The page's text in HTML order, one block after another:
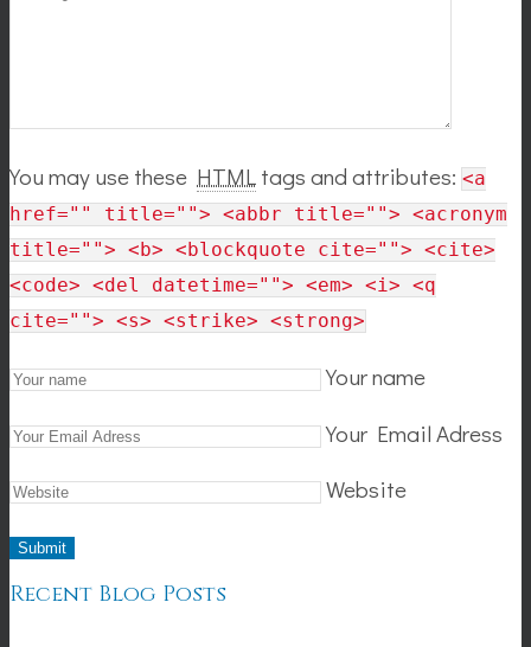
You may use these HTML tags and attributes: <a
href="" title=""> <abbr title=""> <acronym
title=""> <b> <blockquote cite=""> <cite>
<code> <del datetime=""> <em> <i> <q
cite=""> <s> <strike> <strong>
Your name
Your Email Adress
Website
Recent Blog Posts